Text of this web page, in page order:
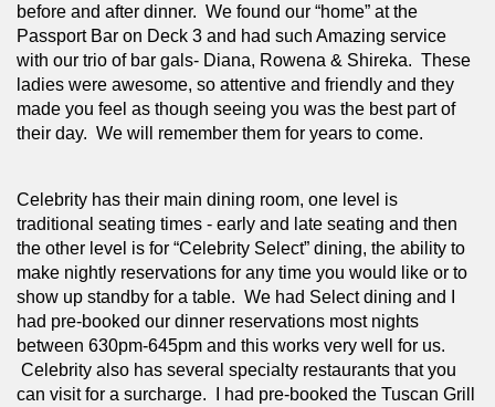
before and after dinner.  We found our “home” at the
Passport Bar on Deck 3 and had such Amazing service
with our trio of bar gals- Diana, Rowena & Shireka.  These
ladies were awesome, so attentive and friendly and they
made you feel as though seeing you was the best part of
their day.  We will remember them for years to come.
Celebrity has their main dining room, one level is
traditional seating times - early and late seating and then
the other level is for “Celebrity Select” dining, the ability to
make nightly reservations for any time you would like or to
show up standby for a table.  We had Select dining and I
had pre-booked our dinner reservations most nights
between 630pm-645pm and this works very well for us.
Celebrity also has several specialty restaurants that you
can visit for a surcharge.  I had pre-booked the Tuscan Grill